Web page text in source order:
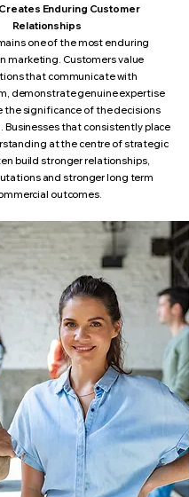
Enduring Customer
Relationships
one of the most enduring
marketing. Customers value
that communicate with
demonstrate genuine expertise
the significance of the decisions
Businesses that consistently place
at the centre of strategic
build stronger relationships,
and stronger long term
outcomes.